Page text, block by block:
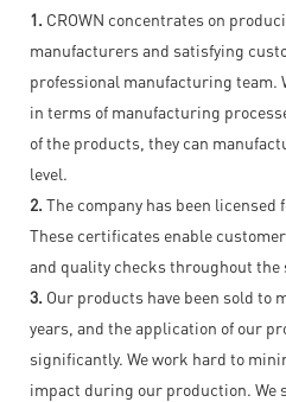
1. CROWN concentrates on
manufacturers and satisfying
professional manufacturing team.
in terms of manufacturing
of the products, they can
level.
2. The company has been
These certificates enable
and quality checks throughout the
3. Our products have been sold to
years, and the application of our
significantly. We work hard to
impact during our production. We